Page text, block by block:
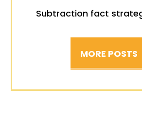
Subtraction fact
MORE POSTS